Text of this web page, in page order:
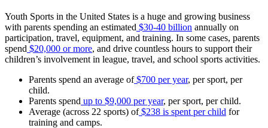
Youth Sports in the United States is a huge and growing business
with parents spending an estimated $30-40 billion annually on
participation, travel, equipment, and training. In some cases, parents
spend $20,000 or more, and drive countless hours to support their
children’s involvement in league, travel, and school sports activities.
Parents spend an average of$700 per year, per sport, per
child.
Parents spend up to $9,000 per year, per sport, per child.
Average (across 22 sports) of$238 is spent per child for
training and camps.